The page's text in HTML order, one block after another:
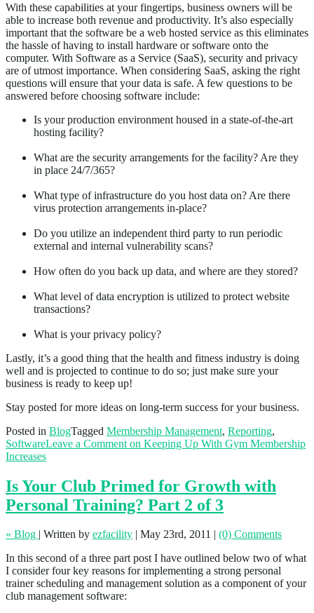
With these capabilities at your fingertips, business owners will be
able to increase both revenue and productivity. It’s also especially
important that the software be a web hosted service as this eliminates
the hassle of having to install hardware or software onto the
computer. With Software as a Service (SaaS), security and privacy
are of utmost importance. When considering SaaS, asking the right
questions will ensure that your data is safe. A few questions to be
answered before choosing software include:
Is your production environment housed in a state-of-the-art
hosting facility?
What are the security arrangements for the facility? Are they
in place 24/7/365?
What type of infrastructure do you host data on? Are there
virus protection arrangements in-place?
Do you utilize an independent third party to run periodic
external and internal vulnerability scans?
How often do you back up data, and where are they stored?
What level of data encryption is utilized to protect website
transactions?
What is your privacy policy?
Lastly, it’s a good thing that the health and fitness industry is doing
well and is projected to continue to do so; just make sure your
business is ready to keep up!
Stay posted for more ideas on long-term success for your business.
Posted in BlogTagged Membership Management, Reporting,
SoftwareLeave a Comment on Keeping Up With Gym Membership
Increases
Is Your Club Primed for Growth with
Personal Training? Part 2 of 3
« Blog | Written by ezfacility | May 23rd, 2011 | (0) Comments
In this second of a three part post I have outlined below two of what
I consider four key reasons for implementing a strong personal
trainer scheduling and management solution as a component of your
club management software: